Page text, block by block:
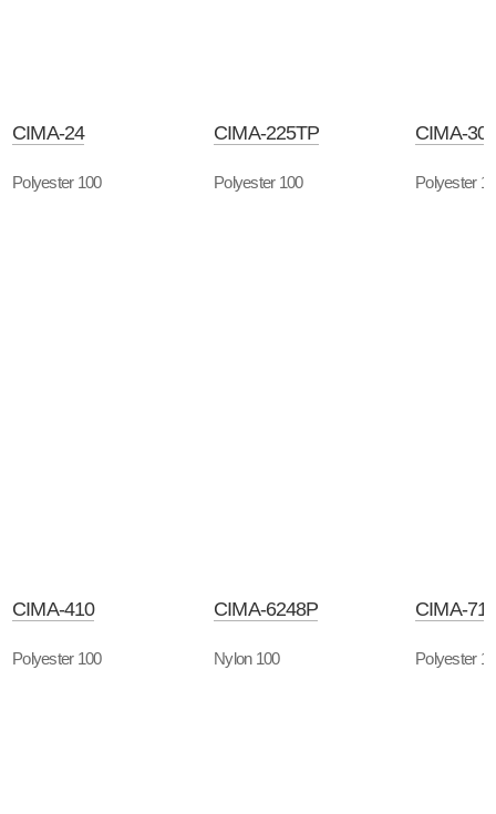
CIMA-24
Polyester 100
CIMA-225TP
Polyester 100
CIMA-
Polyester
CIMA-410
Polyester 100
CIMA-6248P
Nylon 100
CIMA-
Polyester